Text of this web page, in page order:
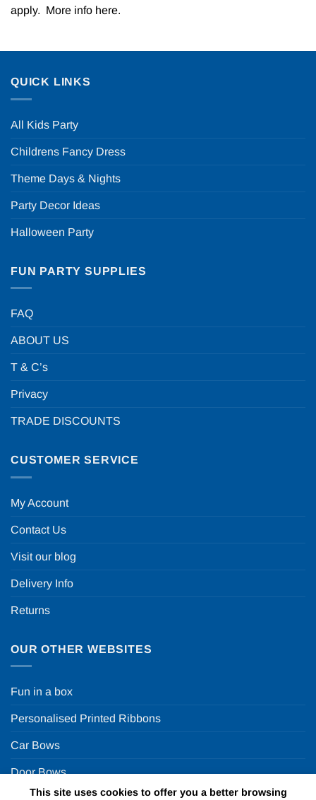
apply. More info here.
QUICK LINKS
All Kids Party
Childrens Fancy Dress
Theme Days & Nights
Party Decor Ideas
Halloween Party
FUN PARTY SUPPLIES
FAQ
ABOUT US
T & C’s
Privacy
TRADE DISCOUNTS
CUSTOMER SERVICE
My Account
Contact Us
Visit our blog
Delivery Info
Returns
OUR OTHER WEBSITES
Fun in a box
Personalised Printed Ribbons
Car Bows
Door Bows
This site uses cookies to offer you a better browsing